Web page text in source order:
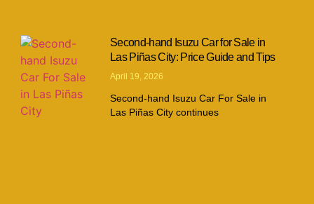
Second-hand Isuzu Car for Sale in
Las Piñas City: Price Guide and Tips
April 19, 2026
Second-hand Isuzu Car For Sale in
Las Piñas City continues